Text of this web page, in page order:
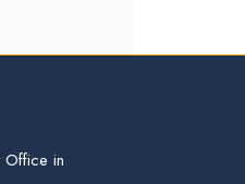
Office in